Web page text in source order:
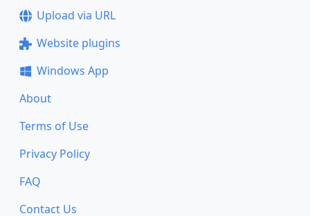
Upload via URL
Website plugins
Windows App
About
Terms of Use
Privacy Policy
FAQ
Contact Us